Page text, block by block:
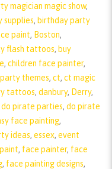
magician magic show,
supplies, birthday party
paint, Boston,
flash tattoos, buy
, children face painter,
themes, ct, ct magic
tattoos, danbury, Derry,
do pirate parties, do pirate
face painting,
ideas, essex, event
, face painter, face
, face painting designs,